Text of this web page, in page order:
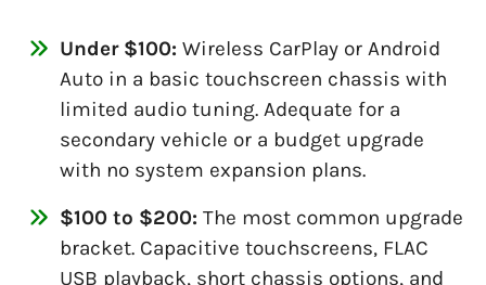
Under $100: Wireless CarPlay or Android
Auto in a basic touchscreen chassis with
limited audio tuning. Adequate for a
secondary vehicle or a budget upgrade
with no system expansion plans.
$100 to $200: The most common upgrade
bracket. Capacitive touchscreens, FLAC
USB playback, short chassis options, and